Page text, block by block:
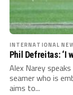
INTERNATIONAL
Phil Defreitas: ‘I
Alex Narey
seamer who is
aims to...